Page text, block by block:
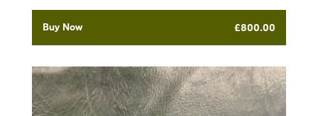
Buy Now £800.00